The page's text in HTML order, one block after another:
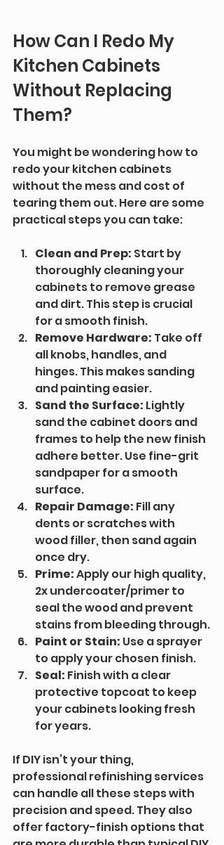
How Can I Redo My
Kitchen Cabinets
Without Replacing
Them?
You might be wondering how to
redo your kitchen cabinets
without the mess and cost of
tearing them out. Here are some
practical steps you can take:
Clean and Prep: Start by
thoroughly cleaning your
cabinets to remove grease
and dirt. This step is crucial
for a smooth finish.
Remove Hardware: Take off
all knobs, handles, and
hinges. This makes sanding
and painting easier.
Sand the Surface: Lightly
sand the cabinet doors and
frames to help the new finish
adhere better. Use fine-grit
sandpaper for a smooth
surface.
Repair Damage: Fill any
dents or scratches with
wood filler, then sand again
once dry.
Prime: Apply our high quality,
2x undercoater/primer to
seal the wood and prevent
stains from bleeding through.
Paint or Stain: Use a sprayer
to apply your chosen finish.
Seal: Finish with a clear
protective topcoat to keep
your cabinets looking fresh
for years.
If DIY isn’t your thing,
professional refinishing services
can handle all these steps with
precision and speed. They also
offer factory-finish options that